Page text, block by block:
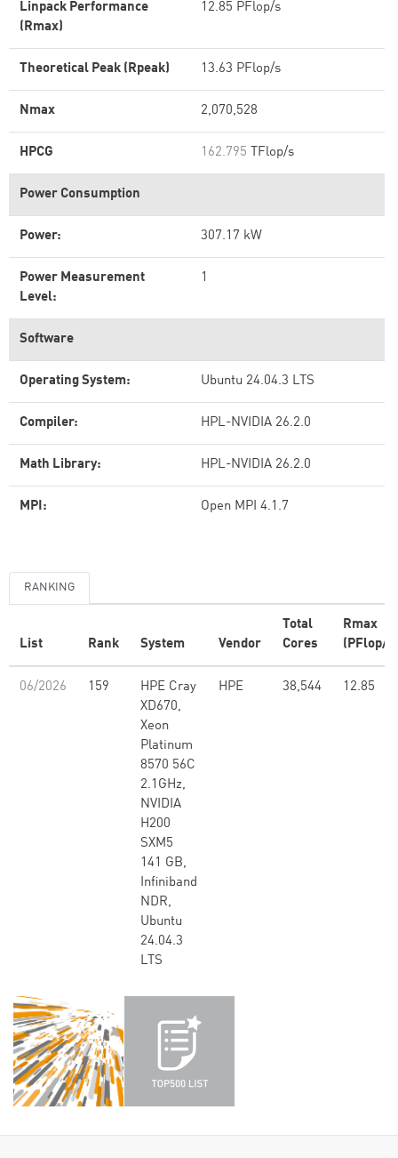
Linpack Performance
(Rmax)
12.85 PFlop/s
Theoretical Peak (Rpeak) 13.63 PFlop/s
Nmax 2,070,528
HPCG 162.795 TFlop/s
Power Consumption
Power: 307.17 kW
Power Measurement
Level:
1
Software
Operating System: Ubuntu 24.04.3 LTS
Compiler: HPL-NVIDIA 26.2.0
Math Library: HPL-NVIDIA 26.2.0
MPI: Open MPI 4.1.7
RANKING
List Rank System Vendor
Total
Cores
Rmax
(PFlop/s)
06/2026 159
HPE Cray
XD670,
Xeon
Platinum
8570 56C
2.1GHz,
NVIDIA
H200
SXM5
141 GB,
Infiniband
NDR,
Ubuntu
24.04.3
LTS
HPE 38,544 12.85